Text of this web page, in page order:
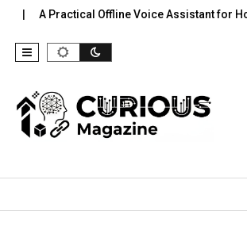
Offline Voice Assistant for Home: Wake…